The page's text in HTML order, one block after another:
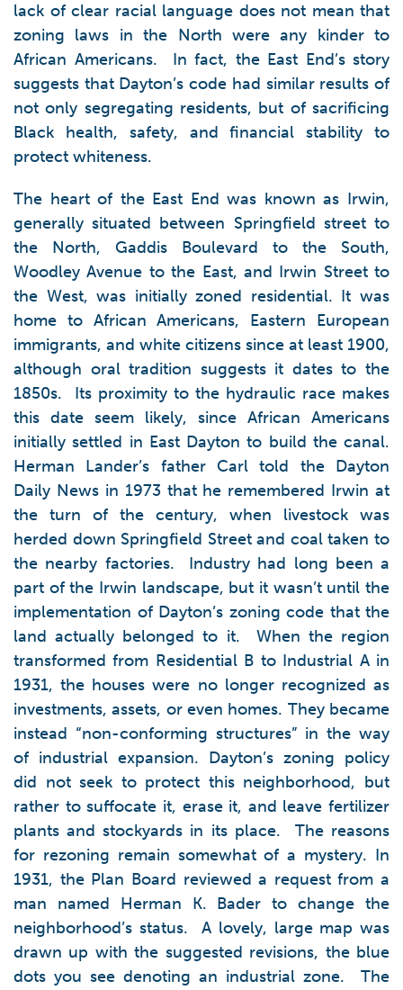
lack of clear racial language does not mean that
zoning laws in the North were any kinder to
African Americans. In fact, the East End’s story
suggests that Dayton’s code had similar results of
not only segregating residents, but of sacrificing
Black health, safety, and financial stability to
protect whiteness.
The heart of the East End was known as Irwin,
generally situated between Springfield street to
the North, Gaddis Boulevard to the South,
Woodley Avenue to the East, and Irwin Street to
the West, was initially zoned residential. It was
home to African Americans, Eastern European
immigrants, and white citizens since at least 1900,
although oral tradition suggests it dates to the
1850s. Its proximity to the hydraulic race makes
this date seem likely, since African Americans
initially settled in East Dayton to build the canal.
Herman Lander’s father Carl told the Dayton
Daily News in 1973 that he remembered Irwin at
the turn of the century, when livestock was
herded down Springfield Street and coal taken to
the nearby factories. Industry had long been a
part of the Irwin landscape, but it wasn’t until the
implementation of Dayton’s zoning code that the
land actually belonged to it. When the region
transformed from Residential B to Industrial A in
1931, the houses were no longer recognized as
investments, assets, or even homes. They became
instead “non-conforming structures” in the way
of industrial expansion. Dayton’s zoning policy
did not seek to protect this neighborhood, but
rather to suffocate it, erase it, and leave fertilizer
plants and stockyards in its place. The reasons
for rezoning remain somewhat of a mystery. In
1931, the Plan Board reviewed a request from a
man named Herman K. Bader to change the
neighborhood’s status. A lovely, large map was
drawn up with the suggested revisions, the blue
dots you see denoting an industrial zone. The